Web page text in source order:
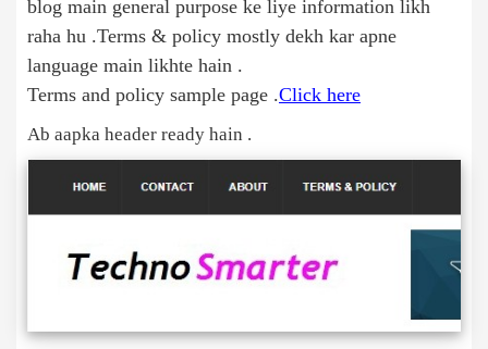
blog main general purpose ke liye information likh
raha hu .Terms & policy mostly dekh kar apne
language main likhte hain .
Terms and policy sample page .Click here
Ab aapka header ready hain .